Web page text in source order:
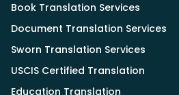
Book Translation Services
Document Translation Services
Sworn Translation Services
USCIS Certified Translation
Education Translation